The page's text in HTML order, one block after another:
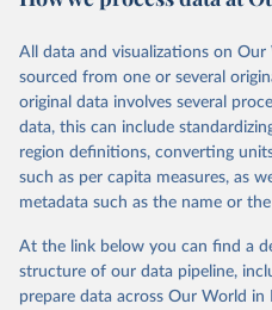
There is information on the
faostat.fao.org/production/RFN/
Retrieved on
February 25, 2026
Retrieved
http://
Citation
prior to any processing or
data downloaded from this page,
given in Reuse This Work below.
All data and visualizations on
sourced from one or several
original data involves several
data, this can include
region definitions, converting
such as per capita measures, as
metadata such as the name or
At the link below you can find a
structure of our data pipeline,
prepare data across Our World in